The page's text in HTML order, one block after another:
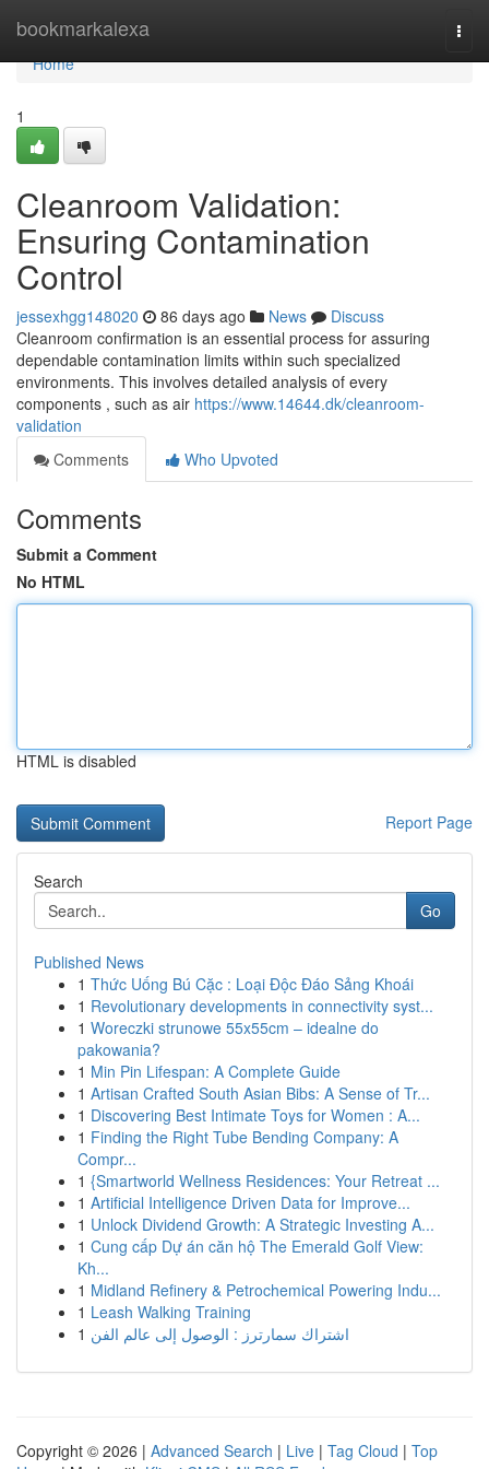
bookmarkalexa
Home
Home
1
Cleanroom Validation:
Ensuring Contamination
Control
jessexhgg148020 86 days ago News
Discuss
Cleanroom confirmation is an essential process for assuring
dependable contamination limits within such specialized
environments. This involves detailed analysis of every
components , such as air https://www.14644.dk/cleanroom-
validation
Comments
Who Upvoted
Comments
Submit a Comment
No HTML
HTML is disabled
Report Page
Search
Go
Published News
1 Thức Uống Bú Cặc : Loại Độc Đáo Sảng Khoái
1 Revolutionary developments in connectivity syst...
1 Woreczki strunowe 55x55cm – idealne do
pakowania?
1 Min Pin Lifespan: A Complete Guide
1 Artisan Crafted South Asian Bibs: A Sense of Tr...
1 Discovering Best Intimate Toys for Women : A...
1 Finding the Right Tube Bending Company: A
Compr...
1 {Smartworld Wellness Residences: Your Retreat ...
1 Artificial Intelligence Driven Data for Improve...
1 Unlock Dividend Growth: A Strategic Investing A...
1 Cung cấp Dự án căn hộ The Emerald Golf View:
Kh...
1 Midland Refinery & Petrochemical Powering Indu...
1 Leash Walking Training
1 اشتراك سمارترز : الوصول إلى عالم الفن
Copyright © 2026 | Advanced Search | Live | Tag Cloud | Top